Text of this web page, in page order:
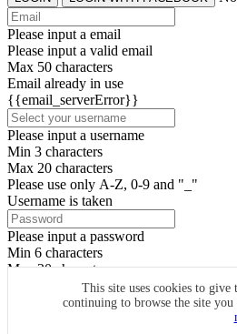
This site uses cookies to give
continuing to browse the site
Please input a email
Please input a valid email
Max 50 characters
Email already in use
{{email_serverError}}
Please input a username
Min 3 characters
Max 20 characters
Please use only A-Z, 0-9 and "_"
Username is taken
Please input a password
Min 6 characters
Max 20 characters
By clicking the icons, you agree to
SIGN UP
Already